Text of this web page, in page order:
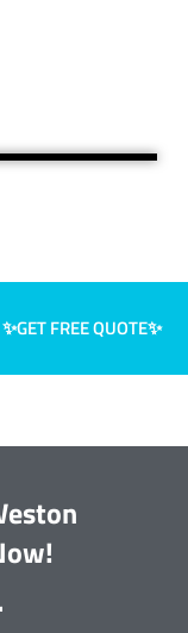
✨GET FREE QUOTE✨